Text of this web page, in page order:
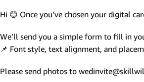
Destination Theme Invitations
Engagement Invitations
Hi 😊 Once you’ve chosen your digital
We’ll send you a simple form to fill in
📌 Font style, text alignment, and
Please send photos to